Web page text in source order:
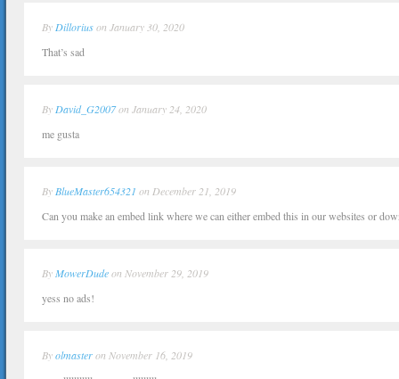
By Dilloriuson January 30, 2020
That’s sad
By David_G2007on January 24, 2020
me gusta
By BlueMaster654321 on December 21, 2019
Can you make an embed link where we can either embed this in our websites or
ByMowerDudeon November 29, 2019
yess no ads!
Byolmasteron November 16, 2019